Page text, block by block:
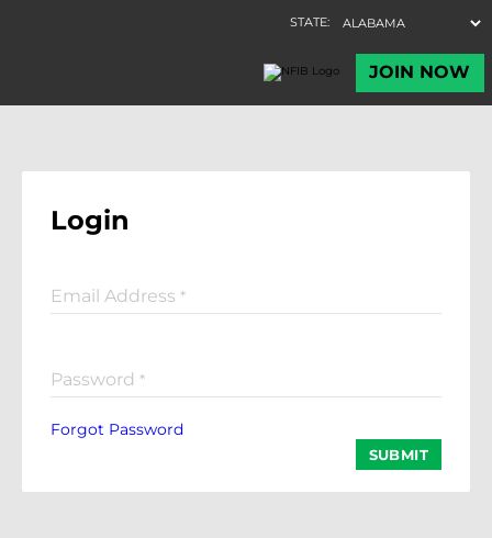
Login
Email Address *
Password *
Forgot Password
SUBMIT